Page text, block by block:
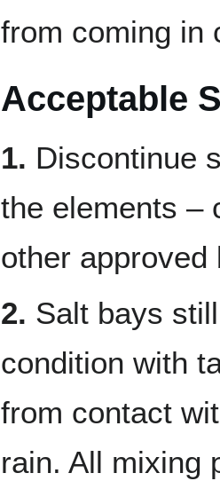
from coming in
Acceptable
1. Discontinue
the elements –
other approved
2. Salt bays
condition with
from contact
rain. All mixing